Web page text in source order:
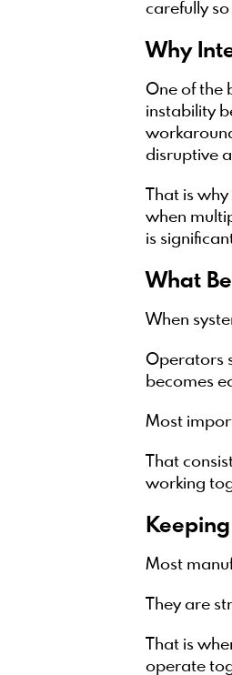
carefully
Why
One of the
instability
disruptive
That is
when
is
What
When
Operators
becomes
Most
That
working
Most
They are
That is
operate